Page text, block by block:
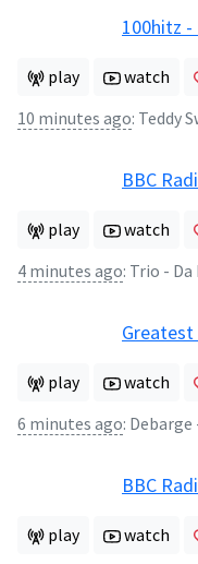
100hitz
play watch
10 minutes ago: Teddy
BBC
play watch
4 minutes ago: Trio - Da
Greatest
play watch
6 minutes ago:
BBC
play watch